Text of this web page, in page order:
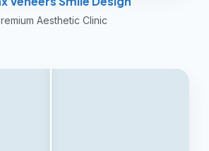
Aesthetic Clinic